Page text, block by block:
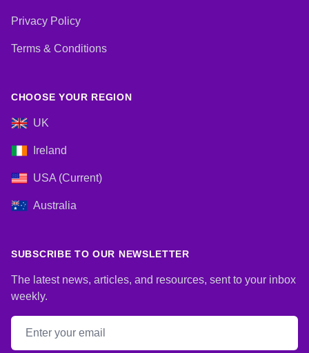
Privacy Policy
Terms & Conditions
CHOOSE YOUR REGION
UK
Ireland
USA (Current)
Australia
SUBSCRIBE TO OUR NEWSLETTER
The latest news, articles, and resources, sent to your inbox
weekly.
Email address